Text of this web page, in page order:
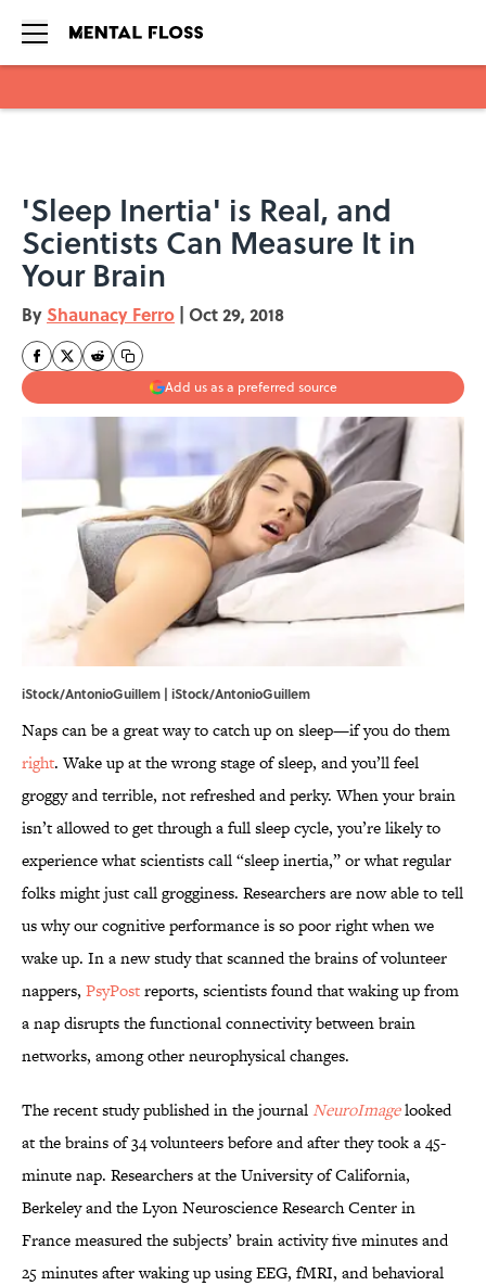
'Sleep Inertia' is Real, and
Scientists Can Measure It in
Your Brain
By Shaunacy Ferro | Oct 29, 2018
Add us as a preferred source
iStock/AntonioGuillem | iStock/AntonioGuillem
Naps can be a great way to catch up on sleep—if you do them
right. Wake up at the wrong stage of sleep, and you’ll feel
groggy and terrible, not refreshed and perky. When your brain
isn’t allowed to get through a full sleep cycle, you’re likely to
experience what scientists call “sleep inertia,” or what regular
folks might just call grogginess. Researchers are now able to tell
us why our cognitive performance is so poor right when we
wake up. In a new study that scanned the brains of volunteer
nappers, PsyPostreports, scientists found that waking up from
a nap disrupts the functional connectivity between brain
networks, among other neurophysical changes.
The recent study published in the journalNeuroImagelooked
at the brains of 34 volunteers before and after they took a 45-
minute nap. Researchers at the University of California,
Berkeley and the Lyon Neuroscience Research Center in
France measured the subjects’ brain activity five minutes and
25 minutes after waking up using EEG, fMRI, and behavioral